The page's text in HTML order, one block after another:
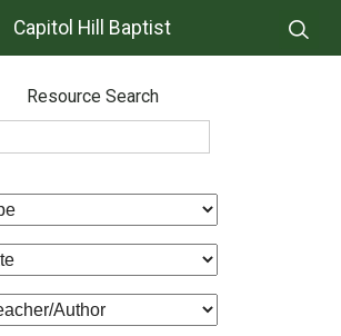
Capitol Hill Baptist
Resource Search